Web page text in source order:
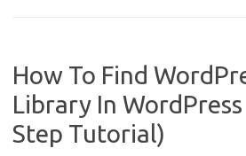
How To Find
Library In
Step Tutorial)